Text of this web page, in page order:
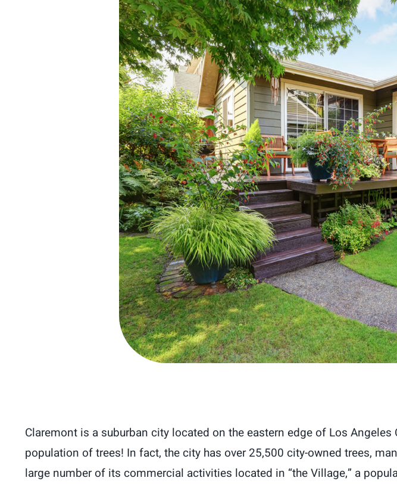
Claremont is a suburban city located on the eastern edge of Los
population of trees! In fact, the city has over 25,500 city-owned trees,
large number of its commercial activities located in “the Village,” a